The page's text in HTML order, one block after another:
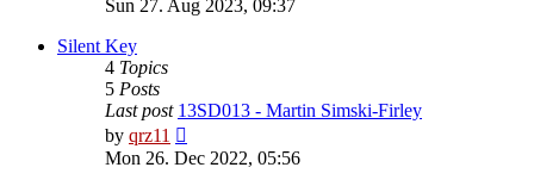
Sun 27. Aug 2023, 09:37
Silent Key
4 Topics
5 Posts
Last post 13SD013 - Martin Simski-Firley
by qrz11
the
Mon 26. Dec 2022, 05:56